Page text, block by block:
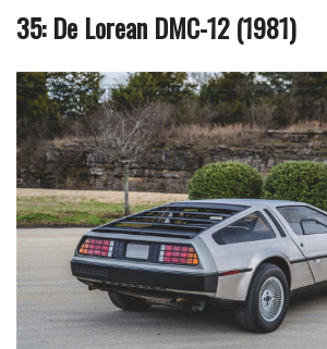
35: De Lorean DMC-12 (1981)